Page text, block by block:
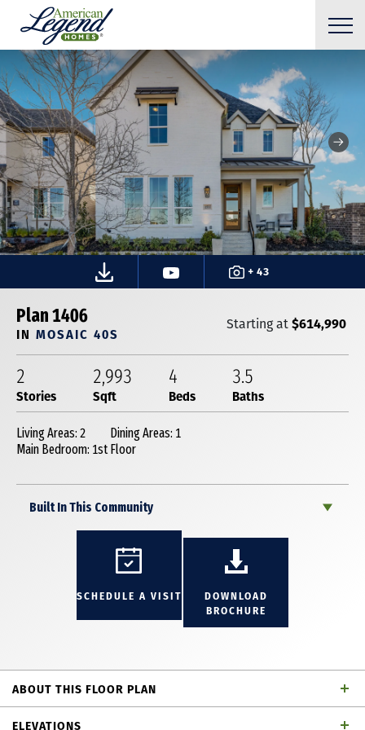
+ 43
Plan 1406
IN MOSAIC 40S
Starting at$614,990
2
Stories
2,993
Sqft
4
Beds
3.5
Baths
Living Areas: 2
Dining Areas: 1
Main Bedroom: 1st Floor
Built In This Community
SCHEDULE A VISIT
DOWNLOAD
BROCHURE
ABOUT THIS FLOOR PLAN
This stunning 2-story plan like our MODEL is
ELEVATIONS